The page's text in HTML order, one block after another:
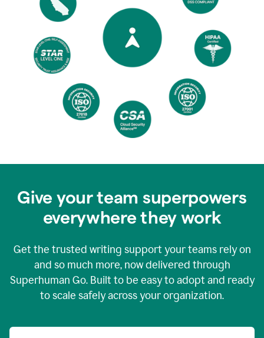
Give your team superpowers
everywhere they work
Get the trusted writing support your teams rely on
and so much more, now delivered through
Superhuman Go. Built to be easy to adopt and ready
to scale safely across your organization.